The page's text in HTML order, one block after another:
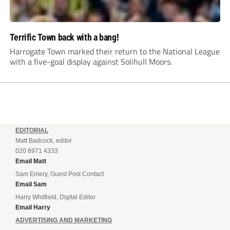
Terrific Town back with a bang!
Harrogate Town marked their return to the National League
with a five-goal display against Solihull Moors.
EDITORIAL
Matt Badcock, editor
020 8971 4333
Email Matt
Sam Emery, Guest Post Contact
Email Sam
Harry Whitfield, Digital Editor
Email Harry
ADVERTISING AND MARKETING